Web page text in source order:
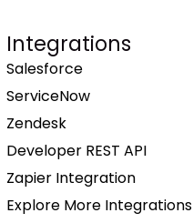
Integrations
Salesforce
ServiceNow
Zendesk
Developer REST API
Zapier Integration
Explore More Integrations